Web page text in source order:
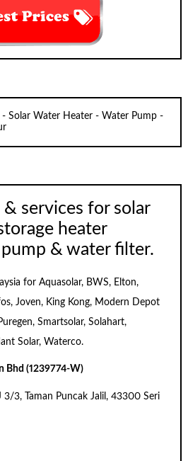
& services for solar
heater
& water filter.
for Aquasolar, BWS, Elton,
Joven, King Kong, Modern Depot
Smartsolar, Solahart,
Solar, Waterco.
Bhd (1239774-W)
3/3, Taman Puncak Jalil, 43300 Seri